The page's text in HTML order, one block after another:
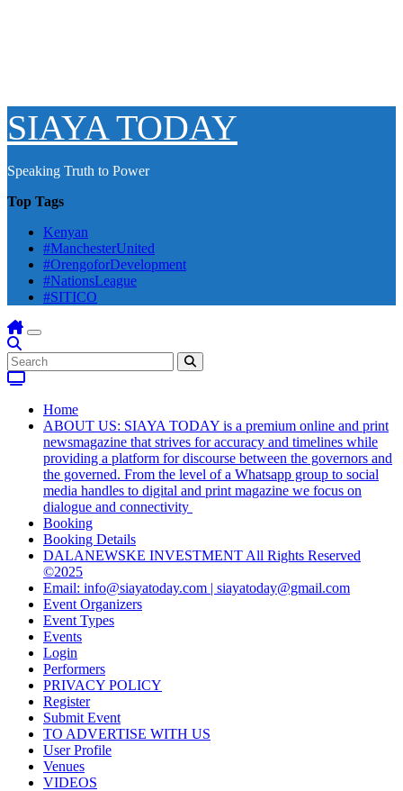
SIAYA TODAY
Speaking Truth to Power
Top Tags
Kenyan
#ManchesterUnited
#OrengoforDevelopment
#NationsLeague
#SITICO
Home
ABOUT US: SIAYA TODAY is a premium online and print
newsmagazine that strives for accuracy and timelines while
providing a platform for discourse between the governors and
the governed. From the level of a Whatsapp group to social
media handles to digital and print magazine we focus on
dialogue and connectivity
Booking
Booking Details
DALANEWSKE INVESTMENT All Rights Reserved
©2025
Email: info@siayatoday.com | siayatoday@gmail.com
Event Organizers
Event Types
Events
Login
Performers
PRIVACY POLICY
Register
Submit Event
TO ADVERTISE WITH US
User Profile
Venues
VIDEOS